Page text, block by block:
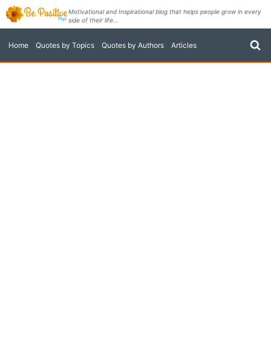
Skip
content
Motivational and Inspirational blog that helps people grow in every
side of their life...
Home Quotes by Topics Quotes by Authors Articles